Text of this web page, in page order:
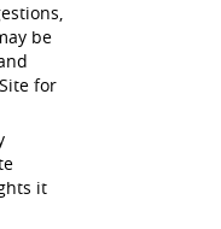
be
for
it